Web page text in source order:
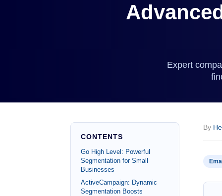
Expert
CONTENTS
Go High Level: Powerful
Segmentation for Small
Businesses
ActiveCampaign: Dynamic
Segmentation Boosts
By